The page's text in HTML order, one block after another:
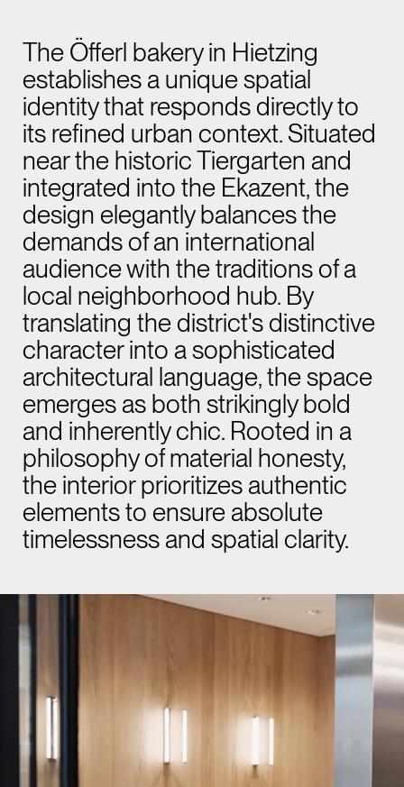
The Öfferl bakery in Hietzing
establishes a unique spatial
identity that responds directly to
its refined urban context. Situated
near the historic Tiergarten and
integrated into the Ekazent, the
design elegantly balances the
demands of an international
audience with the traditions of a
local neighborhood hub. By
translating the district's distinctive
character into a sophisticated
architectural language, the space
emerges as both strikingly bold
and inherently chic. Rooted in a
philosophy of material honesty,
the interior prioritizes authentic
elements to ensure absolute
timelessness and spatial clarity.